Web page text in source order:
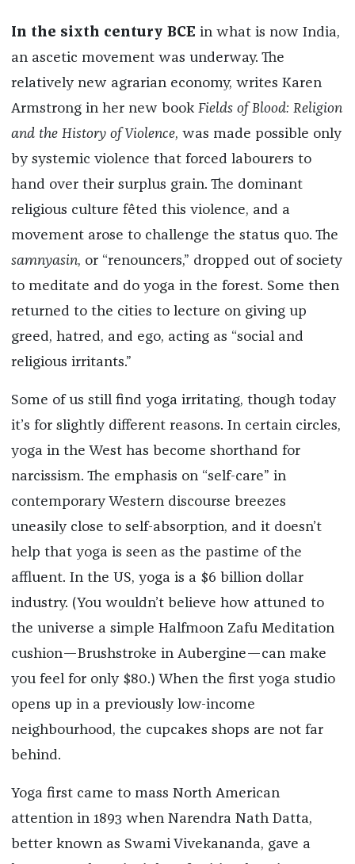
In the sixth century BCE in what is now India,
an ascetic movement was underway. The
relatively new agrarian economy, writes Karen
Armstrong in her new book Fields of Blood: Religion
and the History of Violence, was made possible only
by systemic violence that forced labourers to
hand over their surplus grain. The dominant
religious culture fêted this violence, and a
movement arose to challenge the status quo. The
samnyasin, or “renouncers,” dropped out of society
to meditate and do yoga in the forest. Some then
returned to the cities to lecture on giving up
greed, hatred, and ego, acting as “social and
religious irritants.”
Some of us still find yoga irritating, though today
it’s for slightly different reasons. In certain circles,
yoga in the West has become shorthand for
narcissism. The emphasis on “self-care” in
contemporary Western discourse breezes
uneasily close to self-absorption, and it doesn’t
help that yoga is seen as the pastime of the
affluent. In the US, yoga is a $6 billion dollar
industry. (You wouldn’t believe how attuned to
the universe a simple Halfmoon Zafu Meditation
cushion—Brushstroke in Aubergine—can make
you feel for only $80.) When the first yoga studio
opens up in a previously low-income
neighbourhood, the cupcakes shops are not far
behind.
Yoga first came to mass North American
attention in 1893 when Narendra Nath Datta,
better known as Swami Vivekananda, gave a